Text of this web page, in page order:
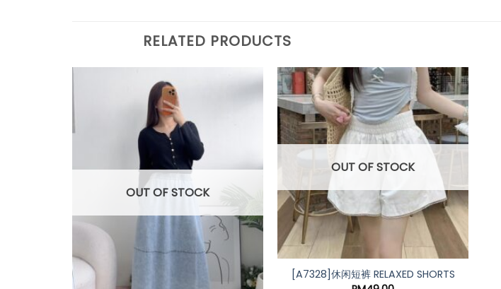
RELATED PRODUCTS
OUT OF STOCK
OUT OF STOCK
[A7328]休闲短裤 RELAXED SHORTS